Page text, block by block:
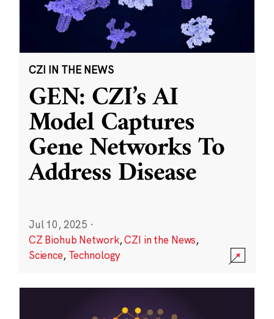
CZI IN THE NEWS
GEN: CZI’s AI
Model Captures
Gene Networks To
Address Disease
Jul 10, 2025 ·
CZ Biohub Network,CZI in the News,
Science, Technology